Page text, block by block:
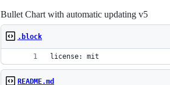
Bullet Chart with automatic updating v5
.block
license: mit
README.md